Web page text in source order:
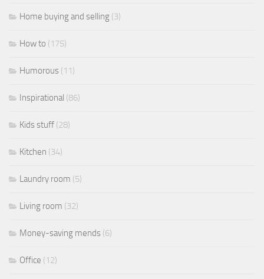
Home buying and selling (3)
How to (175)
Humorous (11)
Inspirational (86)
Kids stuff (28)
Kitchen (34)
Laundry room (5)
Living room (32)
Money-saving mends (6)
Office (12)